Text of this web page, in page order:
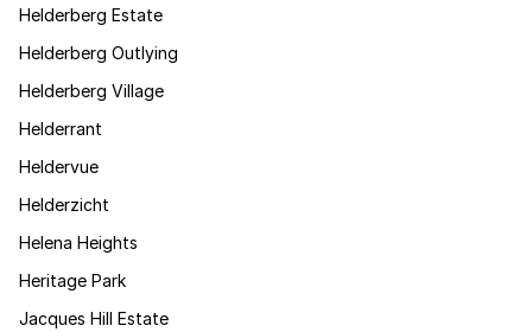
Helderberg Estate
Helderberg Outlying
Helderberg Village
Helderrant
Heldervue
Helderzicht
Helena Heights
Heritage Park
Jacques Hill Estate